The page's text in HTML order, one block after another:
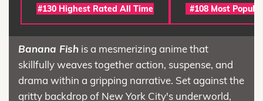
#130 Highest Rated All Time #108 Most
Banana Fish is a mesmerizing anime that
skillfully weaves together action, suspense, and
drama within a gripping narrative. Set against the
gritty backdrop of New York City's underworld,